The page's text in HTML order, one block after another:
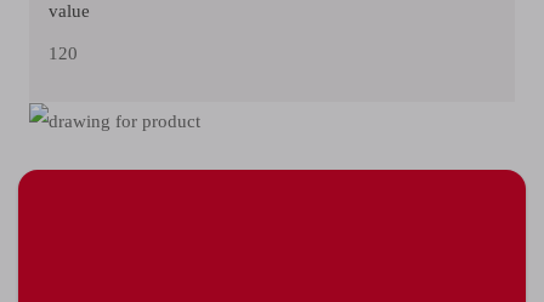
value
120